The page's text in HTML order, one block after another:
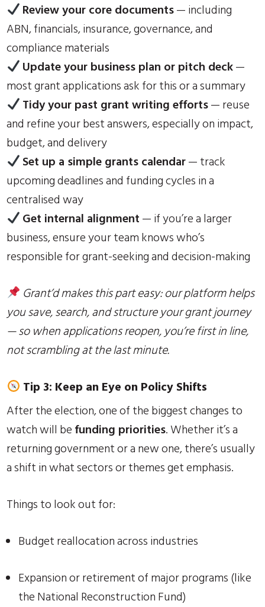
Review your core documents— including
ABN, financials, insurance, governance, and
compliance materials
Update your business plan or pitch deck—
most grant applications ask for this or a summary
Tidy your past grant writing efforts— reuse
and refine your best answers, especially on impact,
budget, and delivery
Set up a simple grants calendar— track
upcoming deadlines and funding cycles in a
centralised way
Get internal alignment— if you’re a larger
business, ensure your team knows who’s
responsible for grant-seeking and decision-making
Grant’d makes this part easy: our platform helps
you save, search, and structure your grant journey
— so when applications reopen, you’re first in line,
not scrambling at the last minute.
Tip 3: Keep an Eye on Policy Shifts
After the election, one of the biggest changes to
watch will befunding priorities. Whether it’s a
returning government or a new one, there’s usually
a shift in what sectors or themes get emphasis.
Things to look out for:
Budget reallocation across industries
Expansion or retirement of major programs (like
the National Reconstruction Fund)